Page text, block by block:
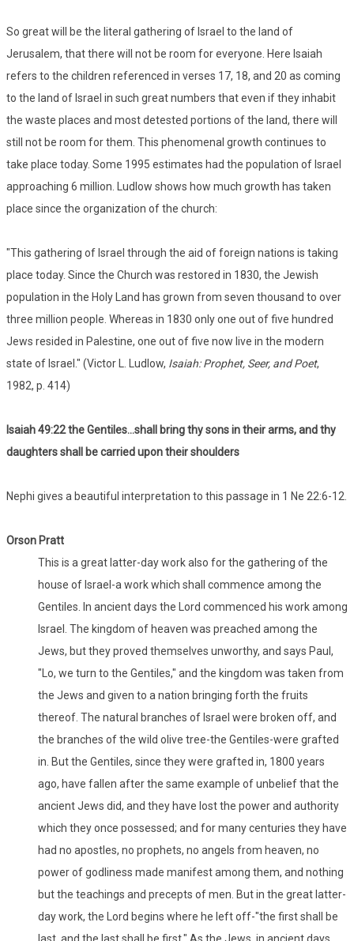
So great will be the literal gathering of Israel to the land of
Jerusalem, that there will not be room for everyone. Here Isaiah
refers to the children referenced in verses 17, 18, and 20 as coming
to the land of Israel in such great numbers that even if they inhabit
the waste places and most detested portions of the land, there will
still not be room for them. This phenomenal growth continues to
take place today. Some 1995 estimates had the population of Israel
approaching 6 million. Ludlow shows how much growth has taken
place since the organization of the church:
"This gathering of Israel through the aid of foreign nations is taking
place today. Since the Church was restored in 1830, the Jewish
population in the Holy Land has grown from seven thousand to over
three million people. Whereas in 1830 only one out of five hundred
Jews resided in Palestine, one out of five now live in the modern
state of Israel." (Victor L. Ludlow, Isaiah: Prophet, Seer, and Poet,
1982, p. 414)
Isaiah 49:22 the Gentiles...shall bring thy sons in their arms, and thy
daughters shall be carried upon their shoulders
Nephi gives a beautiful interpretation to this passage in 1 Ne 22:6-12.
Orson Pratt
This is a great latter-day work also for the gathering of the
house of Israel-a work which shall commence among the
Gentiles. In ancient days the Lord commenced his work among
Israel. The kingdom of heaven was preached among the
Jews, but they proved themselves unworthy, and says Paul,
"Lo, we turn to the Gentiles," and the kingdom was taken from
the Jews and given to a nation bringing forth the fruits
thereof. The natural branches of Israel were broken off, and
the branches of the wild olive tree-the Gentiles-were grafted
in. But the Gentiles, since they were grafted in, 1800 years
ago, have fallen after the same example of unbelief that the
ancient Jews did, and they have lost the power and authority
which they once possessed; and for many centuries they have
had no apostles, no prophets, no angels from heaven, no
power of godliness made manifest among them, and nothing
but the teachings and precepts of men. But in the great latter-
day work, the Lord begins where he left off-"the first shall be